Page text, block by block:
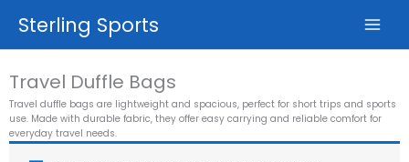
content
Sterling Sports
Travel Duffle Bags
Travel duffle bags are lightweight and spacious, perfect for short trips and sports
use. Made with durable fabric, they offer easy carrying and reliable comfort for
everyday travel needs.